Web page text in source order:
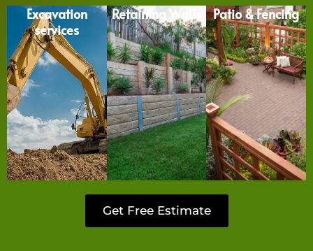
Excavation
services
Retaining Walls Patio & Fencing
Get Free Estimate